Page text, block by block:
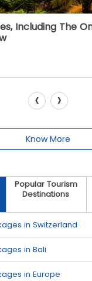
Including The
‹ ›
Know More
Popular Tourism
Destinations
in Switzerland
in Bali
in Europe